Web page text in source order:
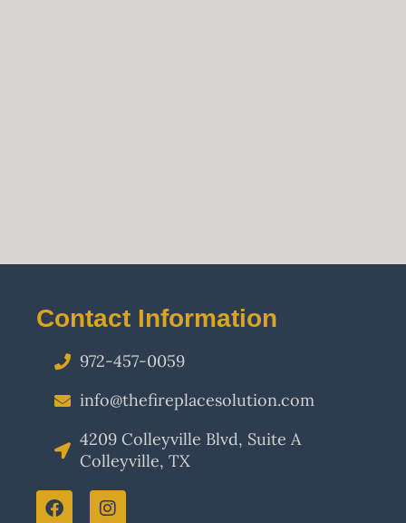
Contact Information
972-457-0059
info@thefireplacesolution.com
4209 Colleyville Blvd, Suite A
Colleyville, TX